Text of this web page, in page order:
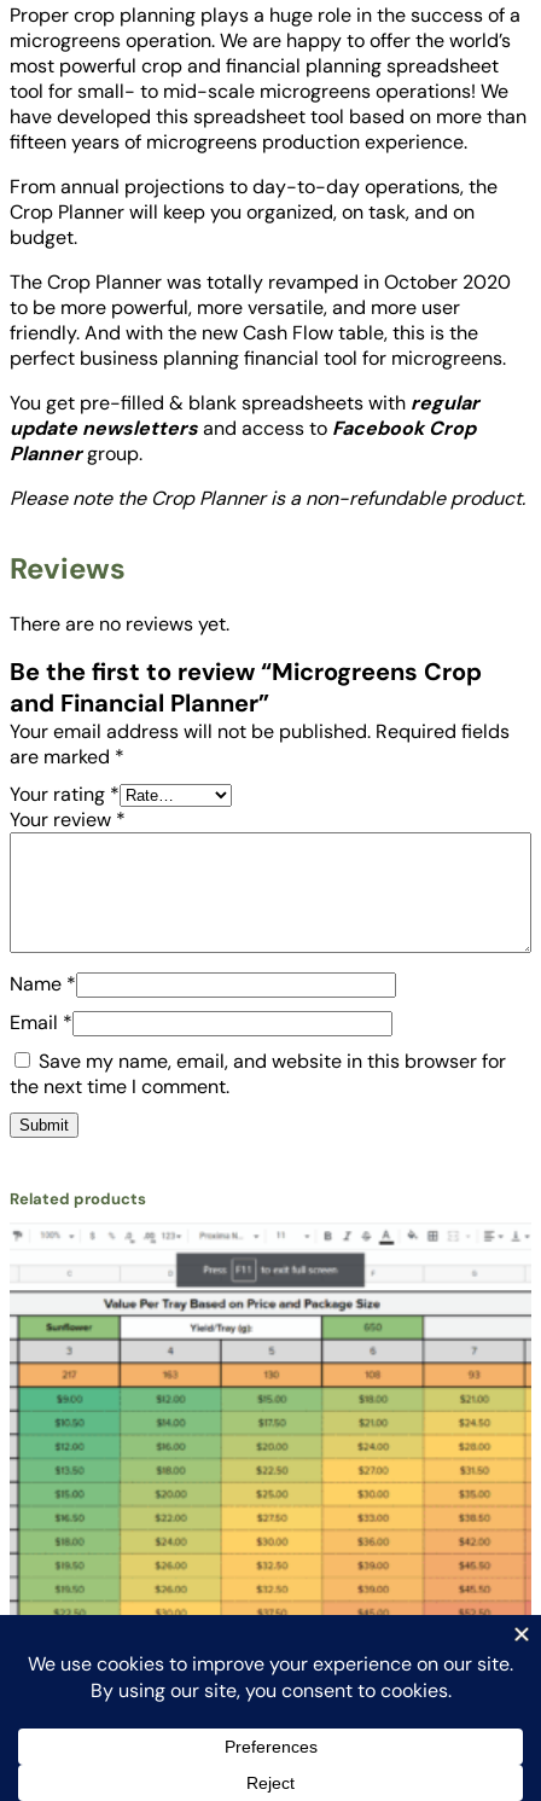
o
p
a
n
d
F
i
n
a
n
c
i
a
l
l
a
n
e
q
u
n
t
i
t
y
Proper crop planning plays a huge role in the success of a
microgreens operation. We are happy to offer the world’s
most powerful crop and financial planning spreadsheet
tool for small- to mid-scale microgreens operations! We
have developed this spreadsheet tool based on more than
fifteen years of microgreens production experience.
From annual projections to day-to-day operations, the
Crop Planner will keep you organized, on task, and on
budget.
The Crop Planner was totally revamped in October 2020
to be more powerful, more versatile, and more user
friendly. And with the new Cash Flow table, this is the
perfect business planning financial tool for microgreens.
You get pre-filled & blank spreadsheets with regular
update newslettersand access to Facebook Crop
Plannergroup.
Please note the Crop Planner is a non-refundable product.
Reviews
There are no reviews yet.
Be the first to review “Microgreens Crop
and Financial Planner”
Your email address will not be published. Required fields
are marked *
Your rating *
Your review *
Name *
Email *
Save my name, email, and website in this browser for
the next time I comment.
Related products
Crop and Financial Planner with Consult